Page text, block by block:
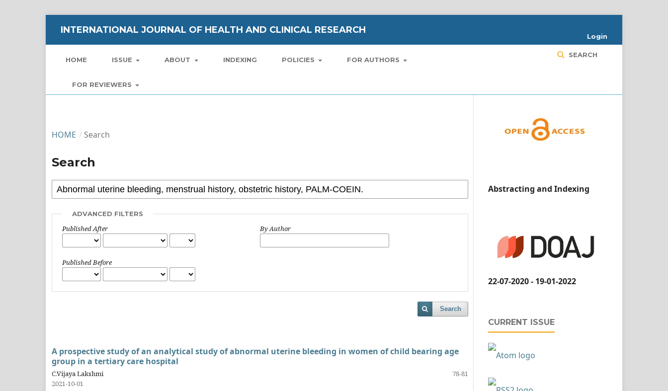
INTERNATIONAL JOURNAL OF HEALTH AND CLINICAL RESEARCH
HOME ISSUE ABOUT INDEXING POLICIES FOR AUTHORS
FOR REVIEWERS
SEARCH
Login
HOME / Search
Search
ADVANCED FILTERS
Published After
Published Before
By Author
Search
A prospective study of an analytical study of abnormal uterine bleeding in women of child bearing age
group in a tertiary care hospital
C.Vijaya Lakshmi
78-81
2021-10-01
Abstracting and Indexing
22-07-2020 - 19-01-2022
CURRENT ISSUE